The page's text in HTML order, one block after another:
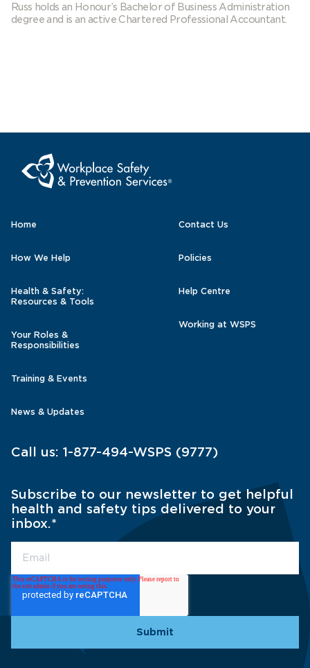
Russ holds an Honour’s Bachelor of Business Administration
degree and is an active Chartered Professional Accountant.
Home
How We Help
Health & Safety:
Resources & Tools
Your Roles &
Responsibilities
Training & Events
News & Updates
Contact Us
Policies
Help Centre
Working at WSPS
Call us: 1-877-494-WSPS (9777)
Subscribe to our newsletter to get helpful
health and safety tips delivered to your
inbox.*